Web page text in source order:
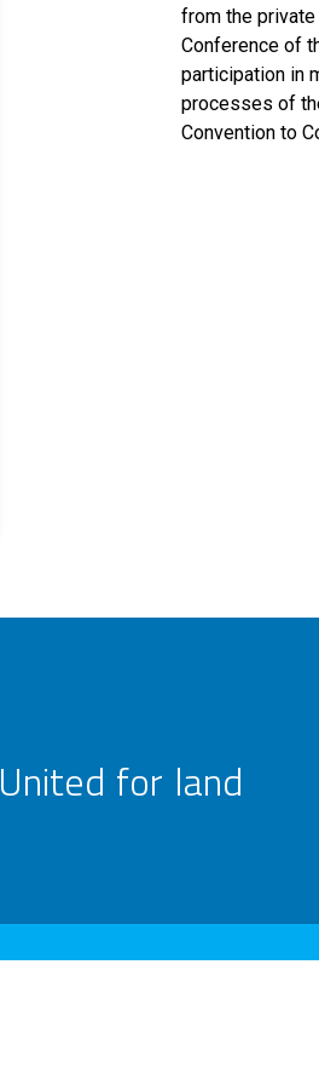
from the
Conference of
participation in
processes of
Convention to
United for land